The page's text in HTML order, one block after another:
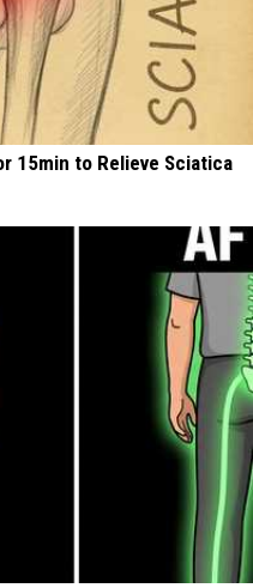
15min to Relieve Sciatica